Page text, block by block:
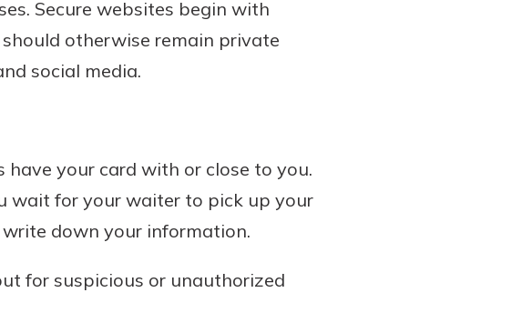
Secure websites begin with
otherwise remain private
social media.
your card with or close to you.
wait for your waiter to pick up your
down your information.
for suspicious or unauthorized